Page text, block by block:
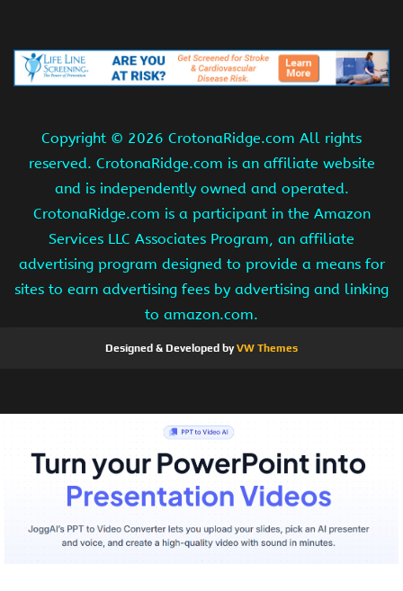
Copyright © 2026 CrotonaRidge.com All rights
reserved. CrotonaRidge.com is an affiliate website
and is independently owned and operated.
CrotonaRidge.com is a participant in the Amazon
Services LLC Associates Program, an affiliate
advertising program designed to provide a means for
sites to earn advertising fees by advertising and linking
to amazon.com.
Designed & Developed byVW Themes